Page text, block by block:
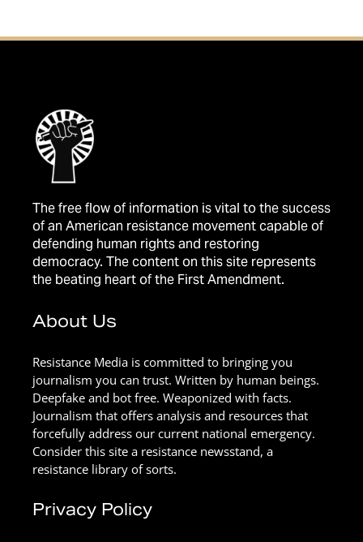
The free flow of information is vital to the success
of an American resistance movement capable of
defending human rights and restoring
democracy. The content on this site represents
the beating heart of the First Amendment.
About Us
Resistance Media is committed to bringing you
journalism you can trust. Written by human beings.
Deepfake and bot free. Weaponized with facts.
Journalism that offers analysis and resources that
forcefully address our current national emergency.
Consider this site a resistance newsstand, a
resistance library of sorts.
Privacy Policy